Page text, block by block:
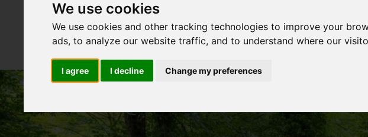
We use cookies
We use cookies and other tracking technologies to improve your
ads, to analyze our website traffic, and to understand where our
I agree I decline Change my preferences
We Are